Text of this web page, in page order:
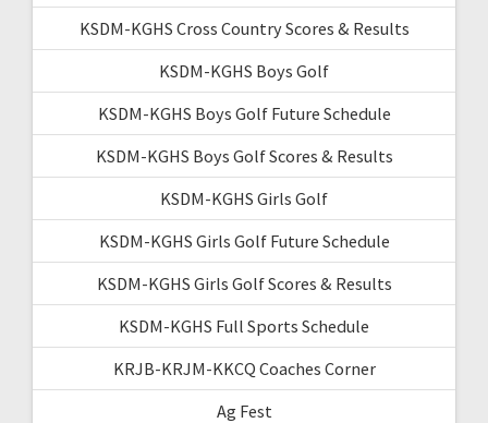
KSDM-KGHS Cross Country Scores & Results
KSDM-KGHS Boys Golf
KSDM-KGHS Boys Golf Future Schedule
KSDM-KGHS Boys Golf Scores & Results
KSDM-KGHS Girls Golf
KSDM-KGHS Girls Golf Future Schedule
KSDM-KGHS Girls Golf Scores & Results
KSDM-KGHS Full Sports Schedule
KRJB-KRJM-KKCQ Coaches Corner
Ag Fest